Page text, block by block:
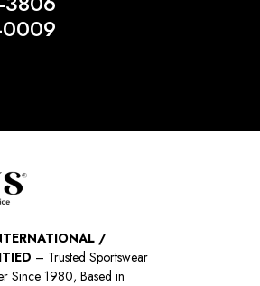
/
– Trusted Sportswear
Since 1980, Based in